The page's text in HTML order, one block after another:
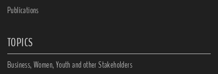
Publications
TOPICS
Business, Women, Youth and other Stakeholders